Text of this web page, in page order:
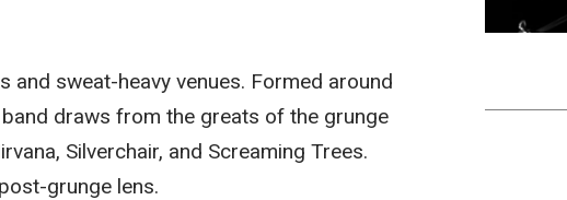
and sweat-heavy venues. Formed around
draws from the greats of the grunge
Silverchair, and Screaming Trees.
grunge lens.